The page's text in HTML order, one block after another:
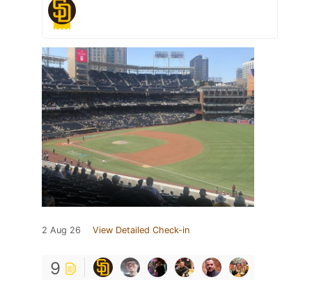
2 Aug 26 View Detailed Check-in
9